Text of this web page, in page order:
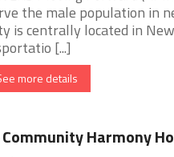
the male population in
is centrally located in
[...]
more details
Harmony